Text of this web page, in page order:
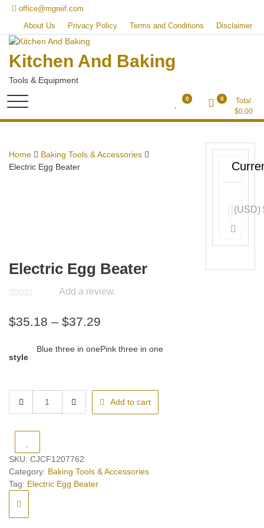
Skip
content
office@mgreif.com
About Us
Privacy Policy Terms and Conditions Disclaimer
Kitchen And Baking
Tools & Equipment
0 0
Total
$0.00
Home
Baking Tools & Accessories
Electric Egg Beater
Electric Egg Beater
Add a review.
$35.18 – $37.29
$37.29
style
Blue three in onePink three in one
Egg
quantity
Add to cart
SKU: CJCF1207762
Category: Baking Tools & Accessories
Tag: Electric Egg Beater
(USD)